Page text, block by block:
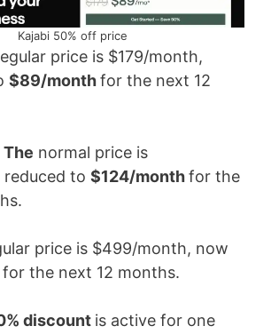
Kajabi 50% off price
price is $179/month,
$89/monthfor the next 12
The normal price is
to $124/monthfor the
price is $499/month, now
for the next 12 months.
discount is active for one